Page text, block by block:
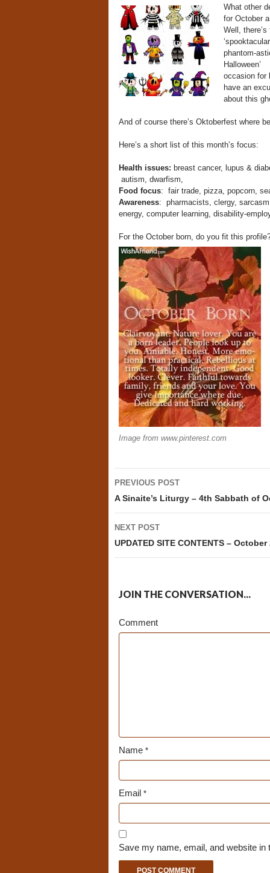
What other
for October
Well, there’s
‘spooktacular
phantom-
Halloween’
occasion for
have an
about this
And of course there’s Oktoberfest where
Here’s a short list of this month’s focus:
Health issues: breast cancer, lupus &
autism, dwarfism,
Food focus: fair trade, pizza, popcorn,
Awareness: pharmacists, clergy,
energy, computer learning, disability-
For the October born, do you fit this
Image from www.pinterest.com
Post
navigation
PREVIOUS POST
A Sinaite’s Liturgy – 4th Sabbath of
NEXT POST
UPDATED SITE CONTENTS – October
JOIN THE CONVERSATION...
Comment
Name*
Email *
Save my name, email, and website